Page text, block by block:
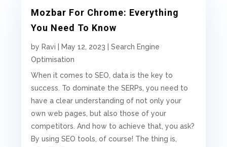
Mozbar For Chrome: Everything
You Need To Know
by Ravi May 12, 2023 |Search Engine
Optimisation
When it comes to SEO, data is the key to
success. To dominate the SERPs, you need to
have a clear understanding of not only your
own web pages, but also those of your
competitors. And how to achieve that, you ask?
By using SEO tools, of course! The thing is,